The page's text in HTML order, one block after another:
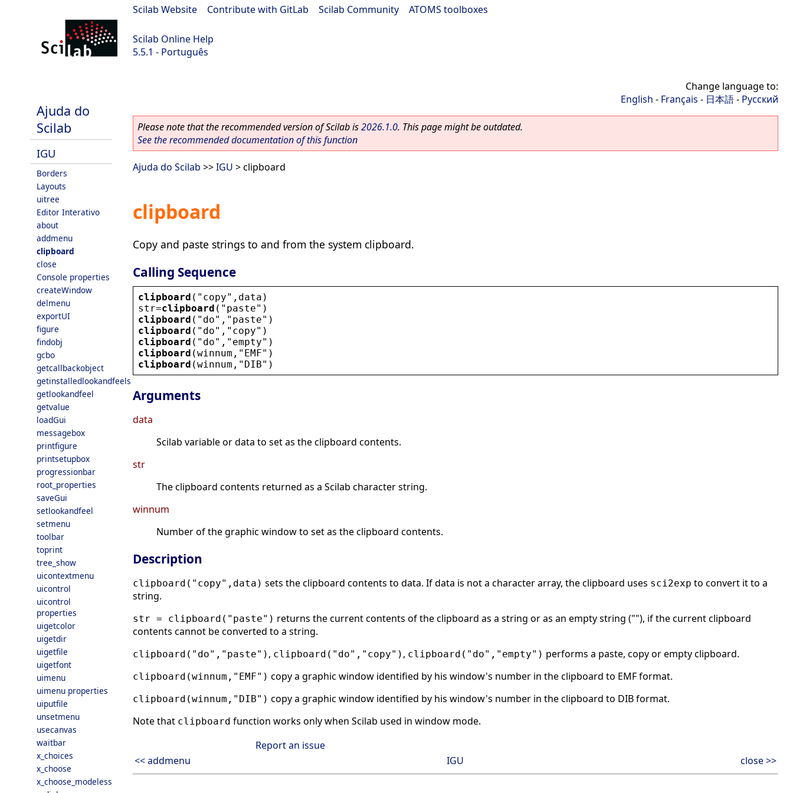
Scilab Website Contribute with GitLab Scilab Community ATOMS toolboxes
Scilab Online Help
5.5.1 - Português
Ajuda do
Scilab
IGU
Borders
Layouts
uitree
Editor Interativo
about
addmenu
clipboard
close
Console properties
createWindow
delmenu
exportUI
figure
findobj
gcbo
getcallbackobject
getinstalledlookandfeels
getlookandfeel
getvalue
loadGui
messagebox
printfigure
printsetupbox
progressionbar
root_properties
saveGui
setlookandfeel
setmenu
toolbar
toprint
tree_show
uicontextmenu
uicontrol
uicontrol
properties
uigetcolor
uigetdir
uigetfile
uigetfont
uimenu
uimenu properties
uiputfile
unsetmenu
usecanvas
waitbar
x_choices
x_choose
x_choose_modeless
Change language to:
English - Français - 日本語- Русский
Please note that the recommended version of Scilab is2026.1.0. This page might be outdated.
See the recommended documentation of this function
Ajuda do Scilab >>IGU > clipboard
clipboard
Copy and paste strings to and from the system clipboard.
Calling Sequence
clipboard ( " copy" , data )
str=clipboard ( " paste" )
clipboard ( " do" , " paste" )
clipboard ( " do" , " copy" )
clipboard ( " do" , " empty" )
clipboard (winnum , " EMF" )
clipboard (winnum , " DIB" )
Arguments
data
Scilab variable or data to set as the clipboard contents.
str
The clipboard contents returned as a Scilab character string.
winnum
Number of the graphic window to set as the clipboard contents.
Description
clipboard("copy",data) sets the clipboard contents to data. If data is not a character array, the clipboard uses sci2exp to convert it to a
string.
str = clipboard("paste") returns the current contents of the clipboard as a string or as an empty string (""), if the current clipboard
contents cannot be converted to a string.
clipboard("do","paste") , clipboard("do","copy") , clipboard("do","empty") performs a paste, copy or empty clipboard.
clipboard(winnum,"EMF") copy a graphic window identified by his window's number in the clipboard to EMF format.
clipboard(winnum,"DIB") copy a graphic window identified by his window's number in the clipboard to DIB format.
Note that clipboard function works only when Scilab used in window mode.
Report an issue
<< addmenu
IGU close >>